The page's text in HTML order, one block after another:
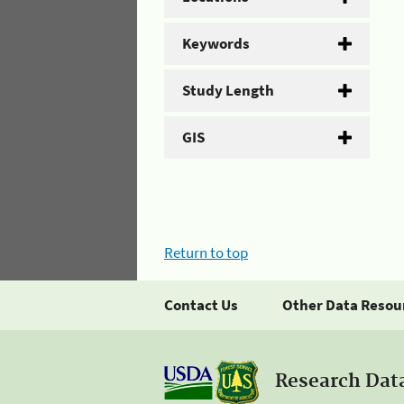
Keywords
Study Length
GIS
Return to top
Contact Us Other Data
Research